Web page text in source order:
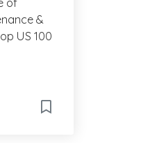
of
&
US 100